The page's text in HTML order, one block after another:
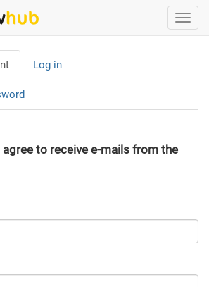
(active
tab)
Log in
to receive e-mails from the